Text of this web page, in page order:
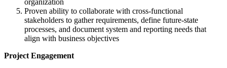
organization
Proven ability to collaborate with cross-functional
stakeholders to gather requirements, define future-state
processes, and document system and reporting needs that
align with business objectives
Project Engagement